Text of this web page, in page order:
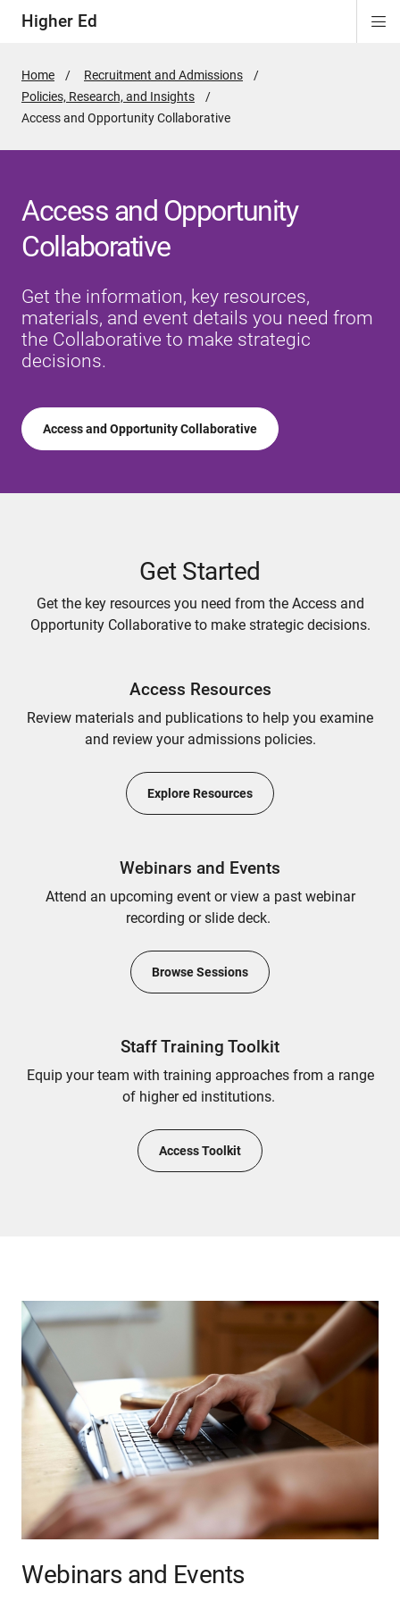
Higher Ed
Home
Recruitment and Admissions
Policies, Research, and Insights
Active
Access and Opportunity Collaborative
Access and Opportunity
Collaborative
Get the information, key resources,
materials, and event details you need from
the Collaborative to make strategic
decisions.
Access and Opportunity Collaborative
Get Started
Get the key resources you need from the Access and
Opportunity Collaborative to make strategic decisions.
Access Resources
Review materials and publications to help you examine
and review your admissions policies.
Explore Resources
Webinars and Events
Attend an upcoming event or view a past webinar
recording or slide deck.
Browse Sessions
Staff Training Toolkit
Equip your team with training approaches from a range
of higher ed institutions.
Access Toolkit
Webinars and Events